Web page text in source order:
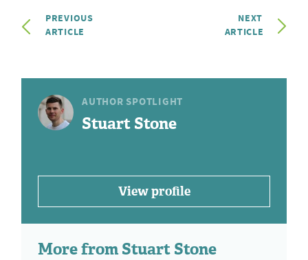
PREVIOUS
ARTICLE
NEXT
ARTICLE
AUTHOR SPOTLIGHT
Stuart Stone
View profile
More from Stuart Stone